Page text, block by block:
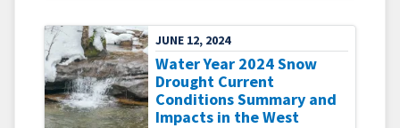
JUNE 12, 2024
Water Year 2024 Snow
Drought Current
Conditions Summary and
Impacts in the West